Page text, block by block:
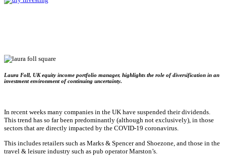
Laura Foll, UK equity income portfolio manager, highlights the role of diversification in an
investment environment of continuing uncertainty.
In recent weeks many companies in the UK have suspended their dividends.
This trend has so far been predominantly (although not exclusively), in those
sectors that are directly impacted by the COVID-19 coronavirus.
This includes retailers such as Marks & Spencer and Shoezone, and those in the
travel & leisure industry such as pub operator Marston’s.